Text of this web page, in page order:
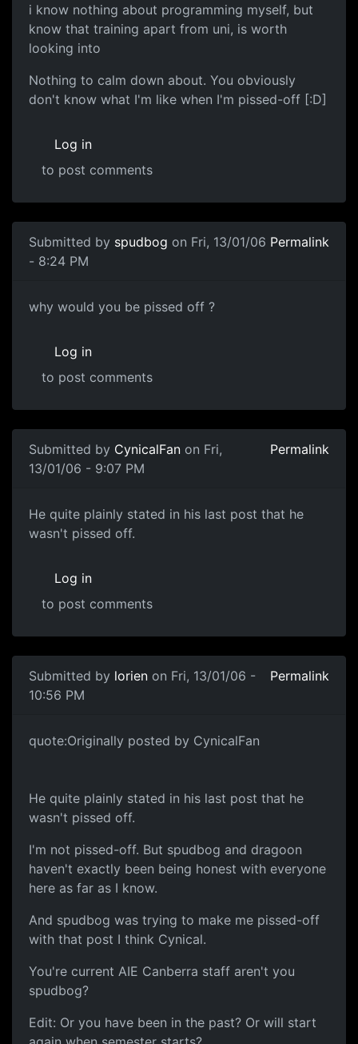
i know nothing about programming myself, but
know that training apart from uni, is worth
looking into
Nothing to calm down about. You obviously
don't know what I'm like when I'm pissed-off [:D]
Log in
to post comments
Submitted by spudbog on Fri, 13/01/06
- 8:24 PM
Permalink
why would you be pissed off ?
Log in
to post comments
Submitted by CynicalFan on Fri,
13/01/06 - 9:07 PM
Permalink
He quite plainly stated in his last post that he
wasn't pissed off.
Log in
to post comments
Submitted by lorien on Fri, 13/01/06 -
10:56 PM
Permalink
quote:Originally posted by CynicalFan
He quite plainly stated in his last post that he
wasn't pissed off.
I'm not pissed-off. But spudbog and dragoon
haven't exactly been being honest with everyone
here as far as I know.
And spudbog was trying to make me pissed-off
with that post I think Cynical.
You're current AIE Canberra staff aren't you
spudbog?
Edit: Or you have been in the past? Or will start